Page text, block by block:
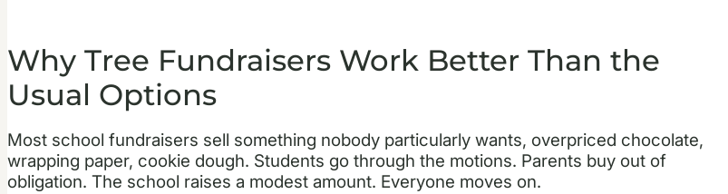
Why Tree Fundraisers Work Better Than the
Usual Options
Most school fundraisers sell something nobody particularly wants, overpriced chocolate,
wrapping paper, cookie dough. Students go through the motions. Parents buy out of
obligation. The school raises a modest amount. Everyone moves on.